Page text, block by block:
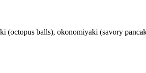
(octopus balls), okonomiyaki (savory